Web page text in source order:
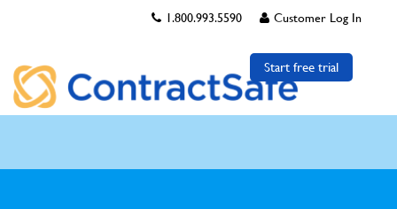
1.800.993.5590 Customer Log In
Start free trial